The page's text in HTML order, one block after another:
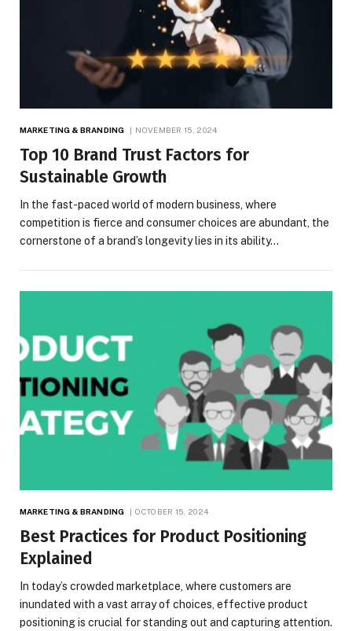
MARKETING & BRANDING NOVEMBER 15, 2024
Top 10 Brand Trust Factors for
Sustainable Growth
In the fast-paced world of modern business, where
competition is fierce and consumer choices are abundant, the
cornerstone of a brand’s longevity lies in its ability…
MARKETING & BRANDING OCTOBER 15, 2024
Best Practices for Product Positioning
Explained
In today’s crowded marketplace, where customers are
inundated with a vast array of choices, effective product
positioning is crucial for standing out and capturing attention.